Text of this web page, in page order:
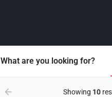
What are you looking for?
Showing 10